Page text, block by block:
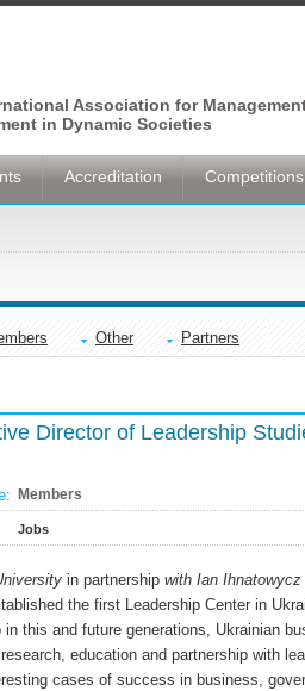
Association for
in Dynamic Societies
Accreditation
Other Partners
Director of Leadership
Members
Jobs
in partnership with Ian
the first Leadership Center in
this and future generations, Ukrainian
education and partnership with
cases of success in business,